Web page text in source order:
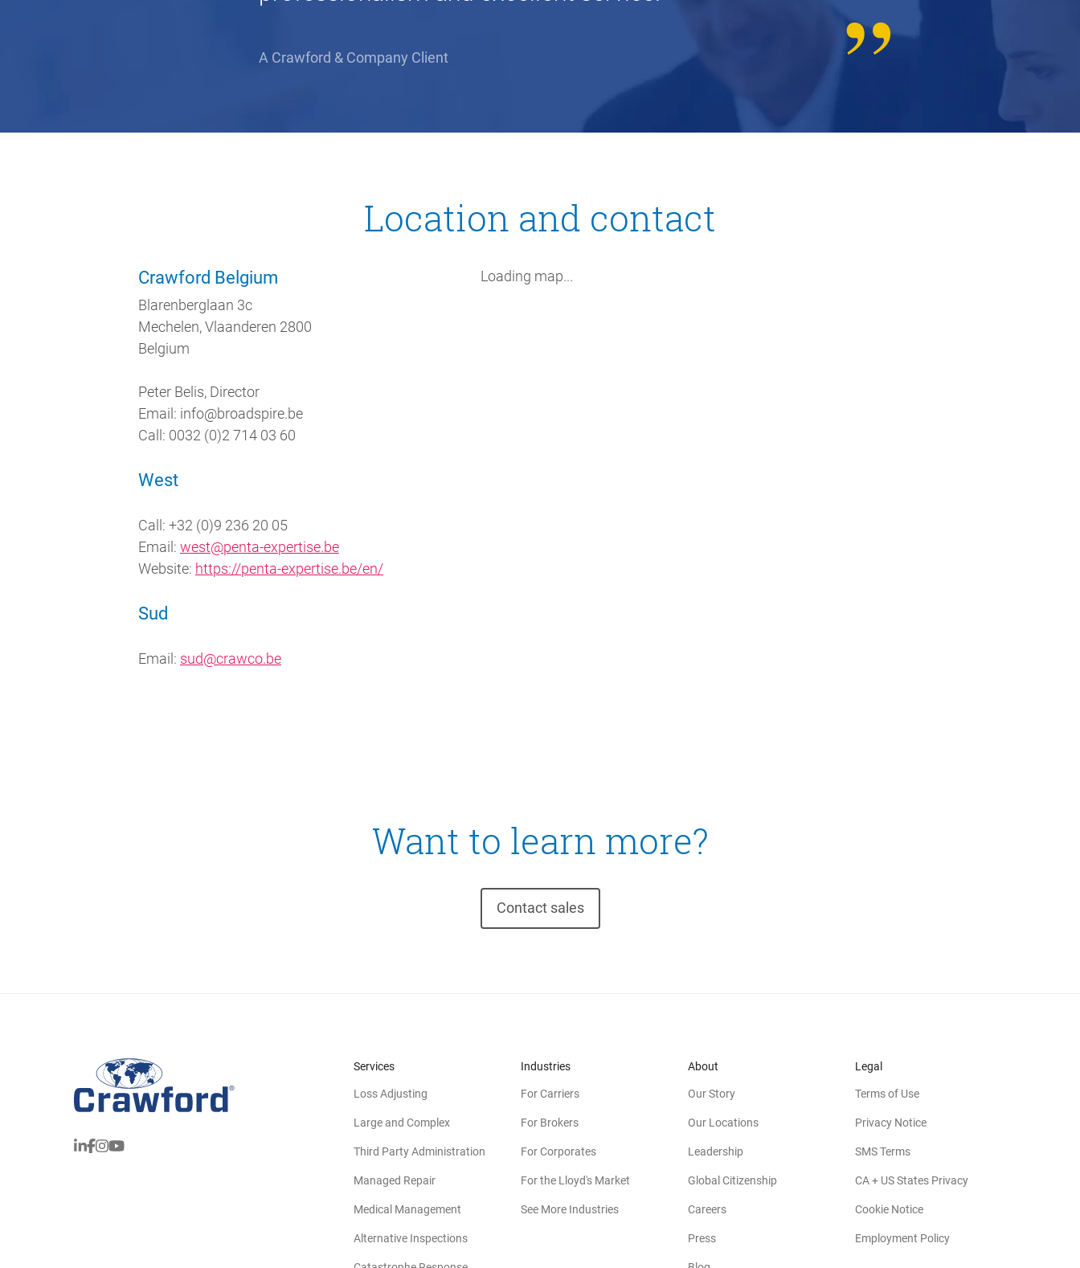
A Crawford & Company Client
Location and contact
Crawford Belgium
Blarenberglaan 3c
Mechelen, Vlaanderen 2800
Belgium
Peter Belis, Director
Email: info@broadspire.be
Call: 0032 (0)2 714 03 60
West
Call: +32 (0)9 236 20 05
Email: west@penta-expertise.be
Website: https://penta-expertise.be/en/
Sud
Email: sud@crawco.be
Loading map...
Want to learn more?
Contact sales
Services
Loss Adjusting
Large and Complex
Third Party Administration
Managed Repair
Medical Management
Alternative Inspections
Industries
For Carriers
For Brokers
For Corporates
For the Lloyd's Market
See More Industries
About
Our Story
Our Locations
Leadership
Global Citizenship
Careers
Press
Legal
Terms of Use
Privacy Notice
SMS Terms
CA + US States Privacy
Cookie Notice
Employment Policy